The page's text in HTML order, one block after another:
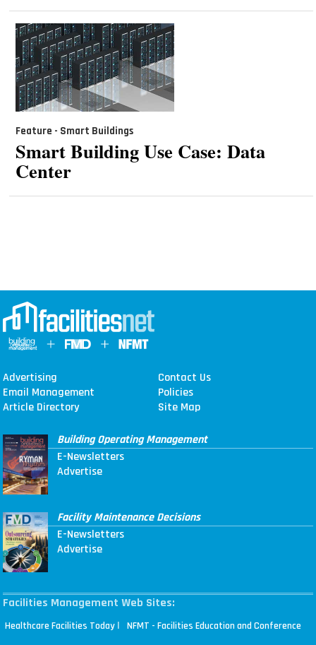
Feature - Smart Buildings
Smart Building Use Case: Data
Center
Advertising
Contact Us
Email Management
Policies
Article Directory
Site Map
Building Operating Management
E-Newsletters
Advertise
Facility Maintenance Decisions
E-Newsletters
Advertise
Facilities Management Web Sites:
Healthcare Facilities Today | NFMT - Facilities Education and Conference